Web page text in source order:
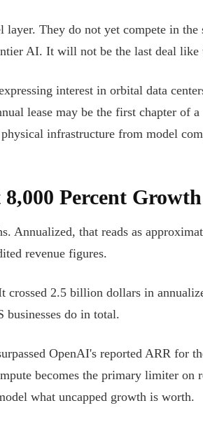
They do not yet compete in
AI. It will not be the last deal like
interest in orbital data
lease may be the first chapter of
infrastructure from model
Percent
Annualized, that reads as
revenue figures.
crossed 2.5 billion dollars in
businesses do in total.
OpenAI's reported ARR for
becomes the primary limiter
what uncapped growth is worth.